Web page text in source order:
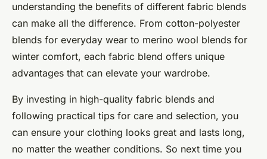
understanding the benefits of different fabric blends
can make all the difference. From cotton-polyester
blends for everyday wear to merino wool blends for
winter comfort, each fabric blend offers unique
advantages that can elevate your wardrobe.
By investing in high-quality fabric blends and
following practical tips for care and selection, you
can ensure your clothing looks great and lasts long,
no matter the weather conditions. So next time you